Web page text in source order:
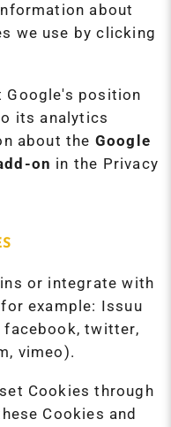
about
we use by clicking
Google's position
its analytics
about the Google
on in the Privacy
or integrate with
example: Issuu
facebook, twitter,
vimeo).
Cookies through
Cookies and